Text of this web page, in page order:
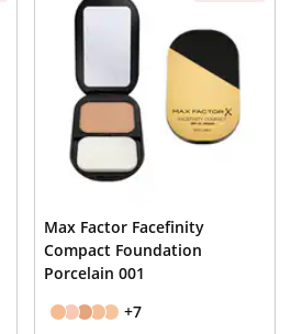
Max Factor Facefinity
Compact Foundation
Porcelain 001
+7